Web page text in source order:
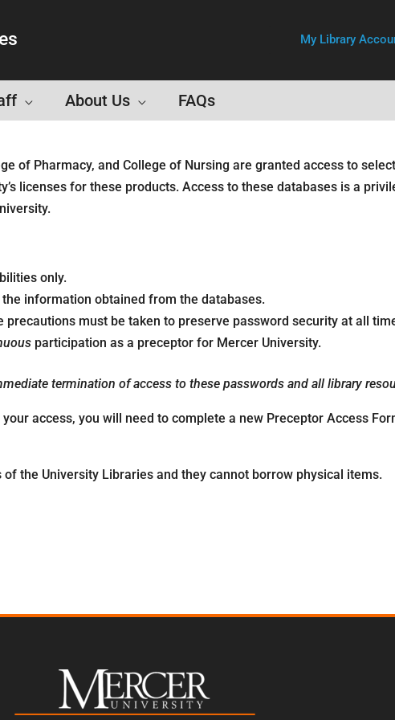
My Library
About Us FAQs
of Pharmacy, and College of Nursing are granted access to
licenses for these products. Access to these databases is a
only.
information obtained from the databases.
must be taken to preserve password security at all
participation as a preceptor for Mercer University.
termination of access to these passwords and all library
access, you will need to complete a new Preceptor Access
the University Libraries and they cannot borrow physical items.